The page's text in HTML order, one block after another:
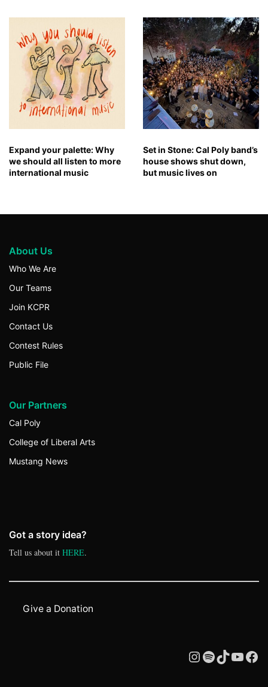
Expand your palette: Why
we should all listen to more
international music
Set in Stone: Cal Poly band’s
house shows shut down,
but music lives on
About Us
Who We Are
Our Teams
Join KCPR
Contact Us
Contest Rules
Public File
Our Partners
Cal Poly
College of Liberal Arts
Mustang News
Got a story idea?
Tell us about itHERE.
Give a Donation